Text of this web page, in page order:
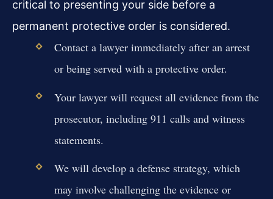
critical to presenting your side before a
permanent protective order is considered.
Contact a lawyer immediately after an arrest
or being served with a protective order.
Your lawyer will request all evidence from the
prosecutor, including 911 calls and witness
statements.
We will develop a defense strategy, which
may involve challenging the evidence or